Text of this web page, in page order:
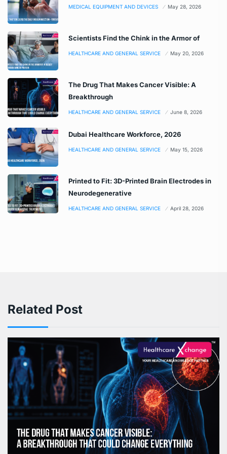
MEDICAL EQUIPMENT AND DEVICES May 28, 2026
Scientists Find the Chink in the Armor of
HEALTHCARE AND GENERAL SERVICE May 20, 2026
The Drug That Makes Cancer Visible: A
Breakthrough
HEALTHCARE AND GENERAL SERVICE June 8, 2026
Dubai Healthcare Workforce, 2026
HEALTHCARE AND GENERAL SERVICE May 15, 2026
Printed to Fit: 3D-Printed Brain Electrodes in
Neurodegenerative
HEALTHCARE AND GENERAL SERVICE April 28, 2026
Related Post